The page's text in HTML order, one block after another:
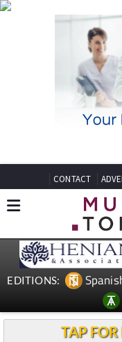
CONTACT
EDITIONS:
TAP